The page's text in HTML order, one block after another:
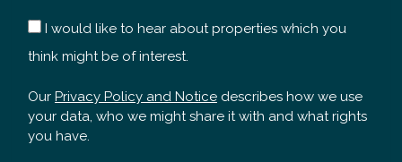
I would like to hear about properties which you
think might be of interest.
Our Privacy Policy and Notice describes how we use
your data, who we might share it with and what rights
you have.